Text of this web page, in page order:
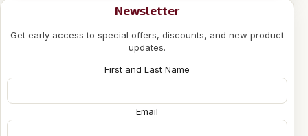
Newsletter
Get early access to special offers, discounts, and new product
updates.
First and Last Name
Email